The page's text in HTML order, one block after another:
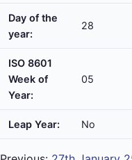
Day of the
year:
28
ISO 8601
Week of
Year:
05
Leap Year: No